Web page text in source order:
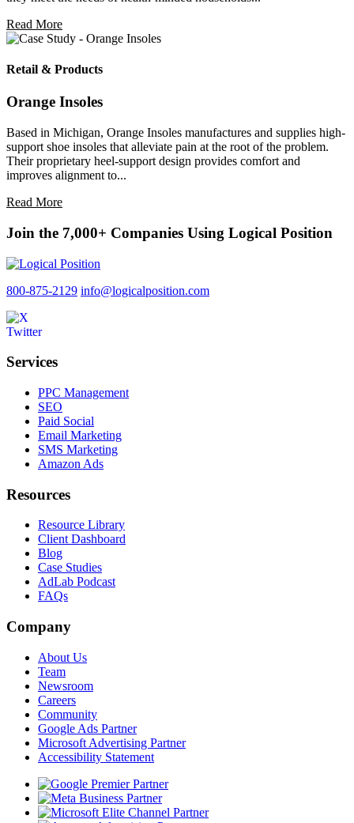
Read More
Retail & Products
Orange Insoles
Based in Michigan, Orange Insoles manufactures and supplies high-
support shoe insoles that alleviate pain at the root of the problem.
Their proprietary heel-support design provides comfort and
improves alignment to...
Read More
Join the 7,000+ Companies Using Logical Position
800-875-2129 info@logicalposition.com
Services
PPC Management
SEO
Paid Social
Email Marketing
SMS Marketing
Amazon Ads
Resources
Resource Library
Client Dashboard
Blog
Case Studies
AdLab Podcast
FAQs
Company
About Us
Team
Newsroom
Careers
Community
Google Ads Partner
Microsoft Advertising Partner
Accessibility Statement